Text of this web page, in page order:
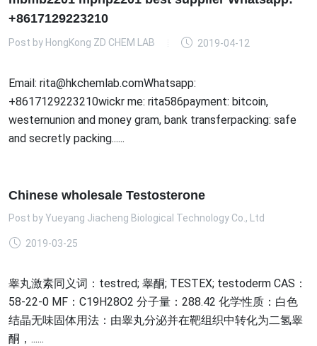
+8617129223210
Post by HongKong ZD CHEM LAB 2019-04-12
Email: rita@hkchemlab.comWhatsapp:
+8617129223210wickr me: rita586payment: bitcoin,
westernunion and money gram, bank transferpacking: safe
and secretly packing......
Chinese wholesale Testosterone
Post byYueyang Jiacheng Biological Technology Co., Ltd
2019-03-25
睾丸激素同义词：testred; 睾酮; TESTEX; testoderm CAS：
58-22-0 MF：C19H28O2 分子量：288.42 化学性质：白色
结晶无味固体用法：由睾丸分泌并在靶组织中转化为二氢睾
酮，......